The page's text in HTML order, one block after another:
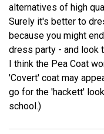
alternatives of high
Surely it's better to
because you might
dress party - and look
I think the Pea Coat
'Covert' coat may
go for the 'hackett'
school.)